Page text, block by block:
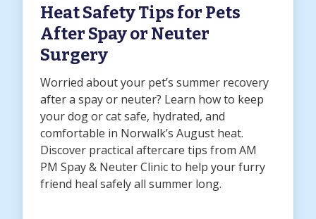
Heat Safety Tips for Pets
After Spay or Neuter
Surgery
Worried about your pet’s summer recovery
after a spay or neuter? Learn how to keep
your dog or cat safe, hydrated, and
comfortable in Norwalk’s August heat.
Discover practical aftercare tips from AM
PM Spay & Neuter Clinic to help your furry
friend heal safely all summer long.